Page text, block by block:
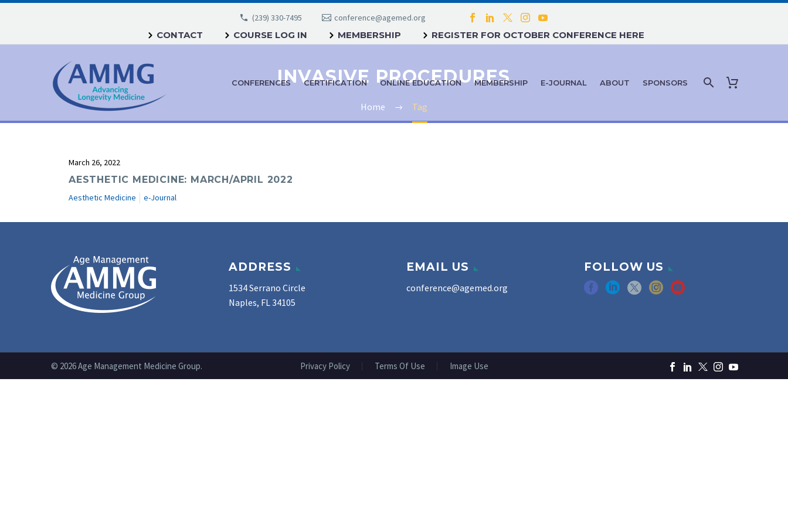
(239) 330-7495 conference@agemed.org
CONTACT COURSE LOG IN MEMBERSHIP REGISTER FOR OCTOBER CONFERENCE HERE
CONFERENCES CERTIFICATION ONLINE EDUCATION MEMBERSHIP E-JOURNAL ABOUT SPONSORS
INVASIVE PROCEDURES
Home Tag
March 26, 2022
AESTHETIC MEDICINE: MARCH/APRIL 2022
Aesthetic Medicine e-Journal
ADDRESS
1534 Serrano Circle
Naples, FL 34105
EMAIL US
conference@agemed.org
FOLLOW US
Privacy Policy Terms Of Use Image Use
© 2026 Age Management Medicine Group.